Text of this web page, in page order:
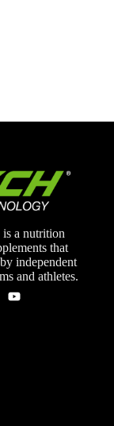
a nutrition
that
independent
and athletes.